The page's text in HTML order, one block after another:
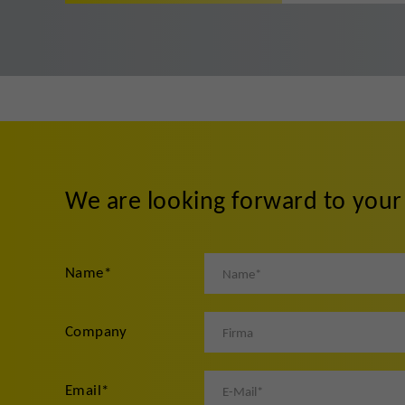
We are looking forward to your
Name*
Company
Email*